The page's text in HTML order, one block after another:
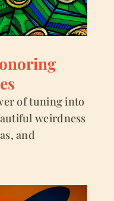
of tuning into
weirdness
and